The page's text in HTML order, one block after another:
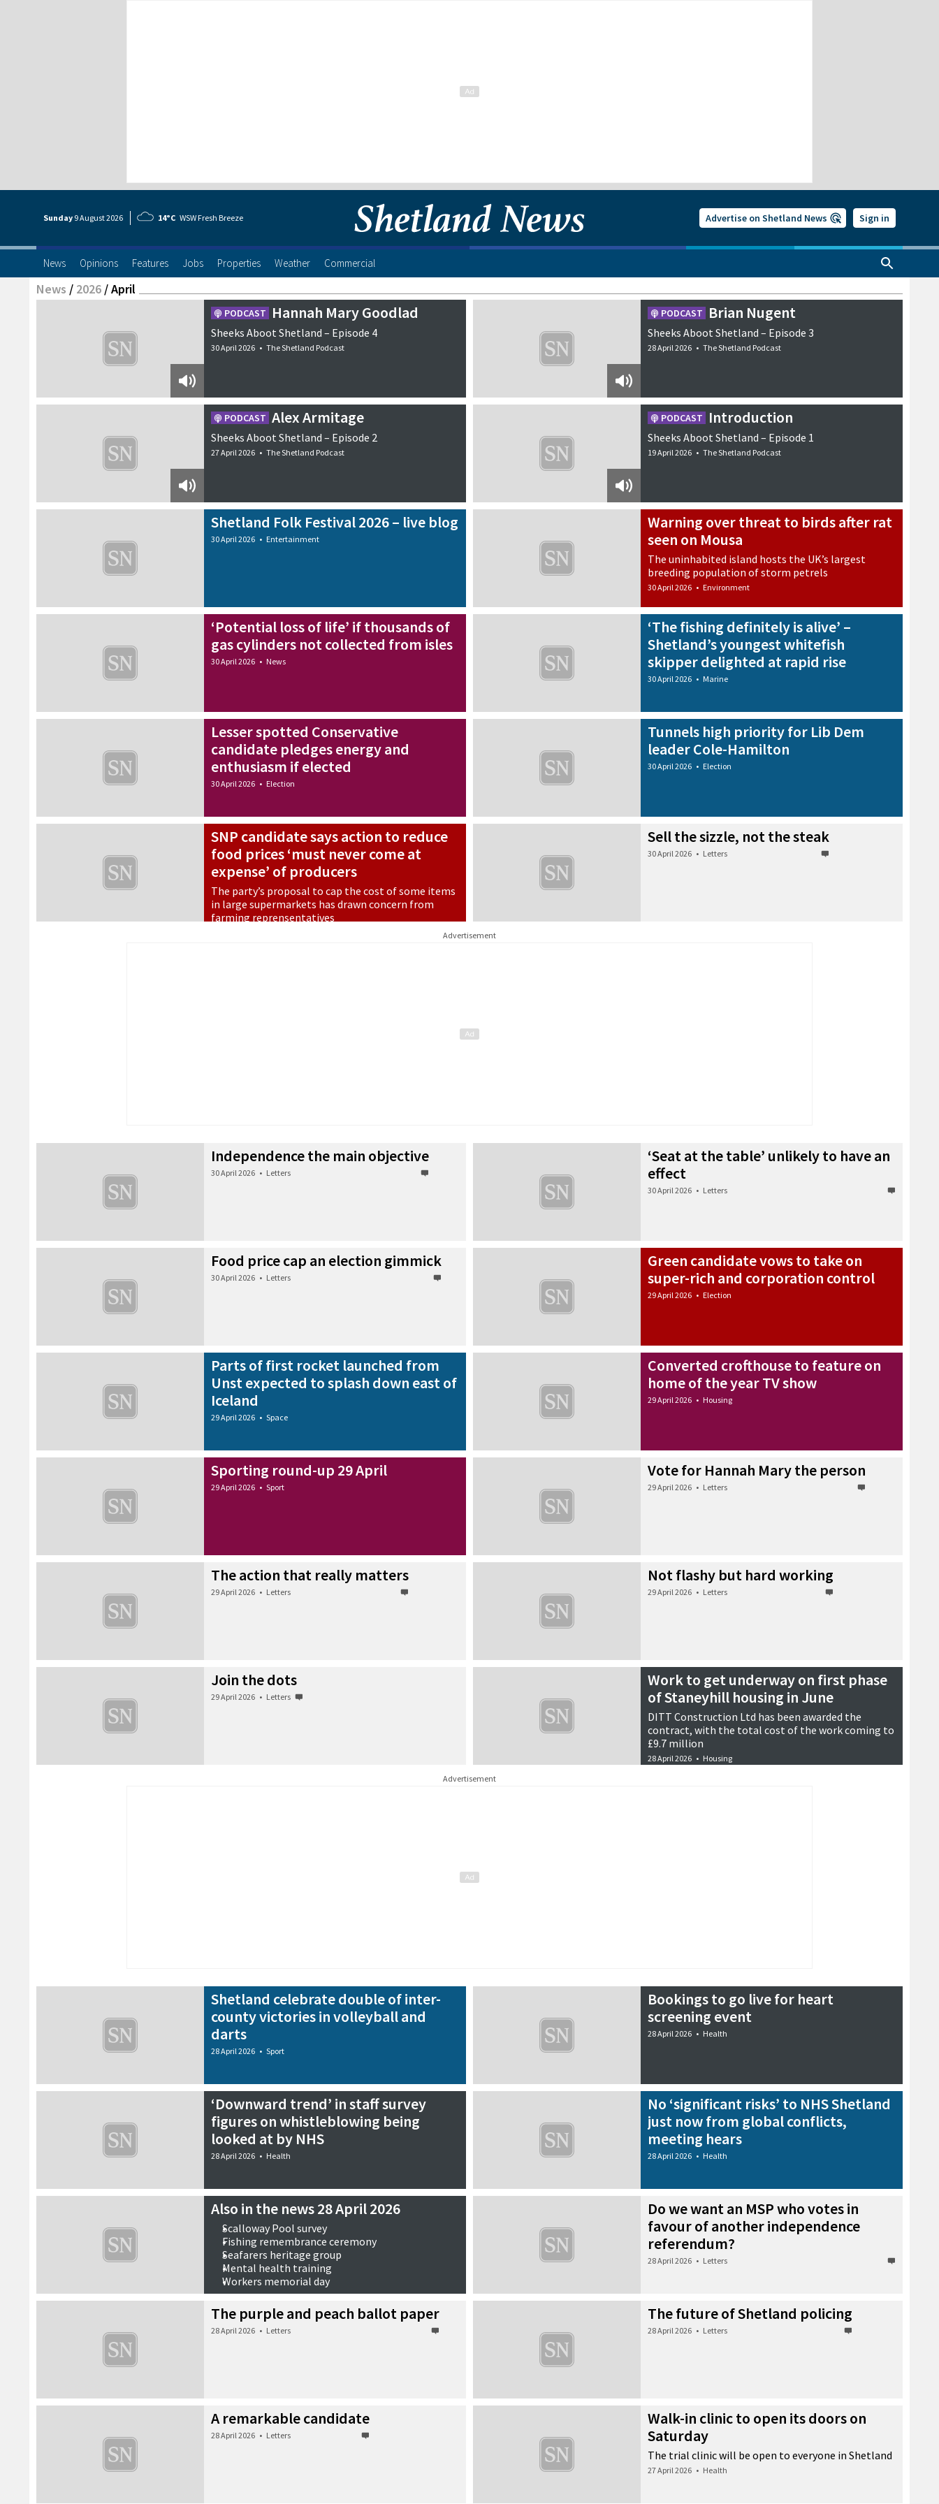
Sunday 9 August2026 14°C WSW Fresh Breeze Advertise on Shetland News Sign in
News Opinions Features Jobs Properties Weather Commercial
News / 2026 /April
PODCAST Hannah Mary Goodlad
Sheeks Aboot Shetland – Episode 4
30 April 2026 • The Shetland Podcast
PODCAST Brian Nugent
Sheeks Aboot Shetland – Episode 3
28 April 2026 • The Shetland Podcast
PODCAST Alex Armitage
Sheeks Aboot Shetland – Episode 2
27 April 2026 • The Shetland Podcast
PODCAST Introduction
Sheeks Aboot Shetland – Episode 1
19 April 2026 • The Shetland Podcast
Shetland Folk Festival 2026 – live blog
30 April 2026 • Entertainment
Warning over threat to birds after rat
seen on Mousa
The uninhabited island hosts the UK’s largest
breeding population of storm petrels
30 April 2026 • Environment
‘Potential loss of life’ if thousands of
gas cylinders not collected from isles
30 April 2026 • News
‘The fishing definitely is alive’ –
Shetland’s youngest whitefish
skipper delighted at rapid rise
30 April 2026 • Marine
Lesser spotted Conservative
candidate pledges energy and
enthusiasm if elected
30 April 2026 • Election
Tunnels high priority for Lib Dem
leader Cole-Hamilton
30 April 2026 • Election
SNP candidate says action to reduce
food prices ‘must never come at
expense’ of producers
The party’s proposal to cap the cost of some items
in large supermarkets has drawn concern from
farming reprensentatives
Sell the sizzle, not the steak
30 April 2026 • Letters
Advertisement
Independence the main objective
30 April 2026 • Letters
‘Seat at the table’ unlikely to have an
effect
30 April 2026 • Letters
Food price cap an election gimmick
30 April 2026 • Letters
Green candidate vows to take on
super-rich and corporation control
29 April 2026 • Election
Parts of first rocket launched from
Unst expected to splash down east of
Iceland
29 April 2026 • Space
Converted crofthouse to feature on
home of the year TV show
29 April 2026 • Housing
Sporting round-up 29 April
29 April 2026 • Sport
Vote for Hannah Mary the person
29 April 2026 • Letters
The action that really matters
29 April 2026 • Letters
Not flashy but hard working
29 April 2026 • Letters
Join the dots
29 April 2026 • Letters
Work to get underway on first phase
of Staneyhill housing in June
DITT Construction Ltd has been awarded the
contract, with the total cost of the work coming to
£9.7 million
28 April 2026 • Housing
Advertisement
Shetland celebrate double of inter-
county victories in volleyball and
darts
28 April 2026 • Sport
Bookings to go live for heart
screening event
28 April 2026 • Health
‘Downward trend’ in staff survey
figures on whistleblowing being
looked at by NHS
28 April 2026 • Health
No ‘significant risks’ to NHS Shetland
just now from global conflicts,
meeting hears
28 April 2026 • Health
Also in the news 28 April 2026
Scalloway Pool survey
Fishing remembrance ceremony
Seafarers heritage group
Mental health training
Workers memorial day
28 April 2026 • Also in the news
Do we want an MSP who votes in
favour of another independence
referendum?
28 April 2026 • Letters
The purple and peach ballot paper
28 April 2026 • Letters
The future of Shetland policing
28 April 2026 • Letters
A remarkable candidate
28 April 2026 • Letters
Walk-in clinic to open its doors on
Saturday
The trial clinic will be open to everyone in Shetland
27 April 2026 • Health